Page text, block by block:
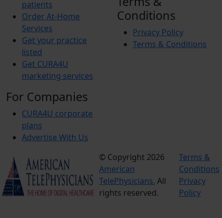
patients
Order At-Home
Services
Get your practice
listed
Get CURA4U
marketing services
For Companies
CURA4U corporate
plans
Advertise With Us
Conditions
Privacy Policy
Terms & Conditions
© Copyright 2026
American
TelePhysicians. All
rights reserved.
Terms &
Conditions
Privacy
Policy